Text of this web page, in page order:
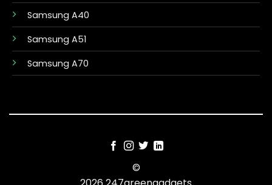
Samsung A40
Samsung A51
Samsung A70
©